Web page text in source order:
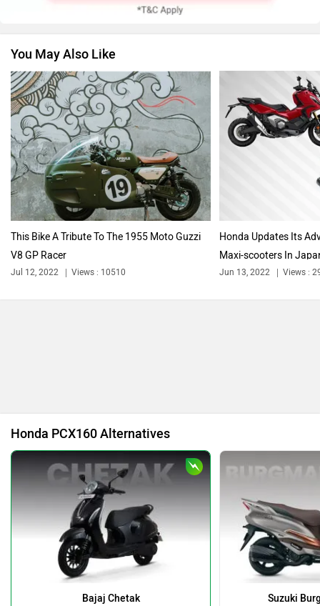
Vespa Triumph
Harley Davidson
Ola Electric Keeway
Oben
Benelli Ultraviolette
You May Also Like
This Bike A Tribute To The 1955 Moto Guzzi
V8 GP Racer
Jul 12, 2022 Views : 10510
Honda Updates Its
Maxi-scooters In
Jun 13, 2022 Views :
Honda PCX160 Alternatives
Bajaj Chetak
Suzuki